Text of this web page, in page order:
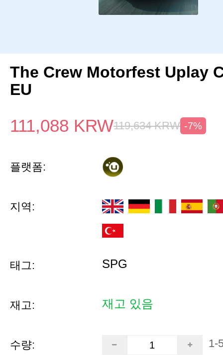
The Crew Motorfest Uplay
EU
111,088 KRW119,634 KRW -7%
플랫폼:
지역:
태그: SPG
재고: 재고 있음
수량: 1-